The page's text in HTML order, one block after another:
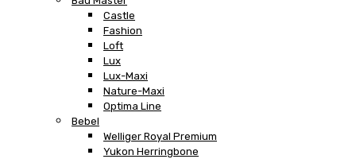
Castle
Fashion
Loft
Lux
Lux-Maxi
Nature-Maxi
Optima Line
Bebel
Welliger Royal Premium
Yukon Herringbone